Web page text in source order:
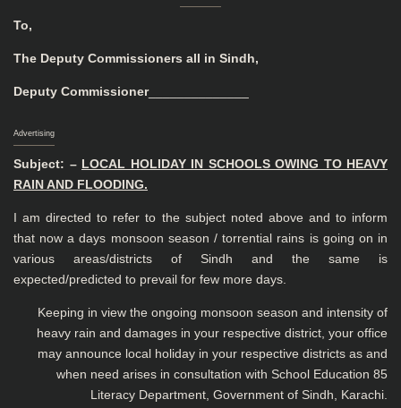
To,
The Deputy Commissioners all in Sindh,
Deputy Commissioner______________
Advertising
Subject: – LOCAL HOLIDAY IN SCHOOLS OWING TO HEAVY
RAIN AND FLOODING.
I am directed to refer to the subject noted above and to inform
that now a days monsoon season / torrential rains is going on in
various areas/districts of Sindh and the same is
expected/predicted to prevail for few more days.
Keeping in view the ongoing monsoon season and intensity of
heavy rain and damages in your respective district, your office
may announce local holiday in your respective districts as and
when need arises in consultation with School Education 85
Literacy Department, Government of Sindh, Karachi.